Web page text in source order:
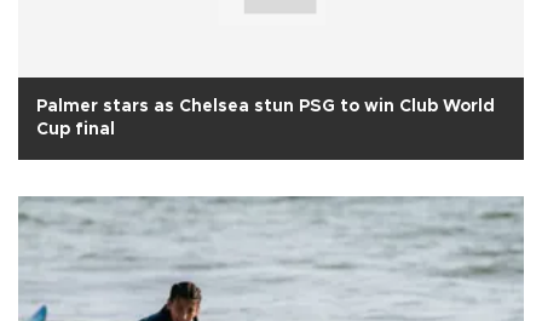
Palmer stars as Chelsea stun PSG to win Club World
Cup final